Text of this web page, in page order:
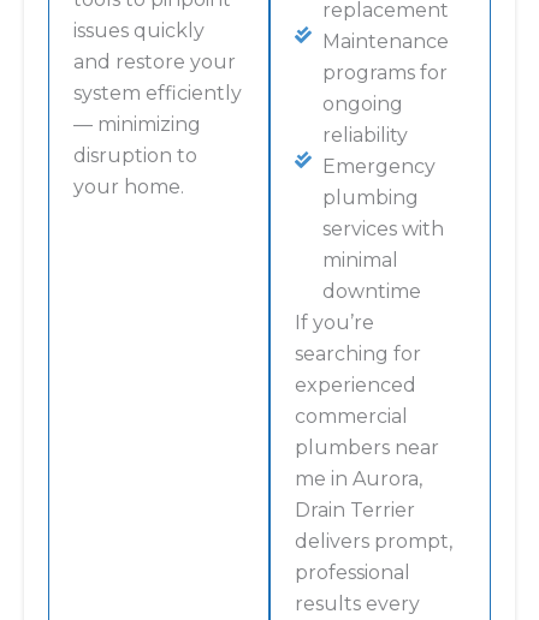
issues quickly
and restore your
system efficiently
— minimizing
disruption to
your home.
replacement
Maintenance
programs for
ongoing
reliability
Emergency
plumbing
services with
minimal
downtime
If you’re
searching for
experienced
commercial
plumbers near
me in Aurora,
Drain Terrier
delivers prompt,
professional
results every